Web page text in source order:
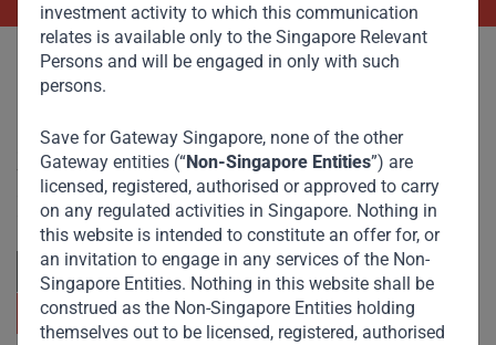
investment activity to which this communication
relates is available only to the Singapore Relevant
Persons and will be engaged in only with such
persons.
Save for Gateway Singapore, none of the other
Gateway entities (“Non-Singapore Entities”) are
licensed, registered, authorised or approved to carry
on any regulated activities in Singapore. Nothing in
this website is intended to constitute an offer for, or
an invitation to engage in any services of the Non-
Singapore Entities. Nothing in this website shall be
construed as the Non-Singapore Entities holding
themselves out to be licensed, registered, authorised
Committed to responsible investing, Gateway Partners
focuses on sustainable growth and strategic investments
across emerging markets. Learn more about our
approach and values.